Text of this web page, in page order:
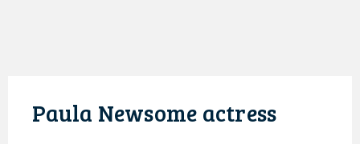
Paula Newsome actress